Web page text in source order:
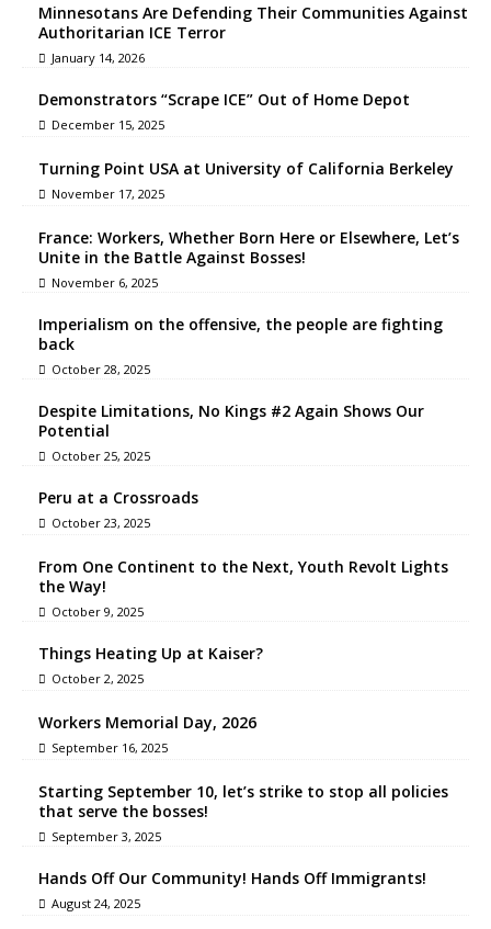
Minnesotans Are Defending Their Communities Against
Authoritarian ICE Terror
January 14, 2026
Demonstrators “Scrape ICE” Out of Home Depot
December 15, 2025
Turning Point USA at University of California Berkeley
November 17, 2025
France: Workers, Whether Born Here or Elsewhere, Let’s
Unite in the Battle Against Bosses!
November 6, 2025
Imperialism on the offensive, the people are fighting
back
October 28, 2025
Despite Limitations, No Kings #2 Again Shows Our
Potential
October 25, 2025
Peru at a Crossroads
October 23, 2025
From One Continent to the Next, Youth Revolt Lights
the Way!
October 9, 2025
Things Heating Up at Kaiser?
October 2, 2025
Workers Memorial Day, 2026
September 16, 2025
Starting September 10, let’s strike to stop all policies
that serve the bosses!
September 3, 2025
Hands Off Our Community! Hands Off Immigrants!
August 24, 2025